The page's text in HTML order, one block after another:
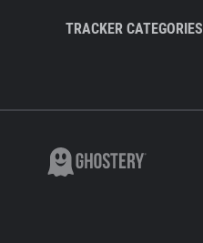
TRACKER CATEGORIES